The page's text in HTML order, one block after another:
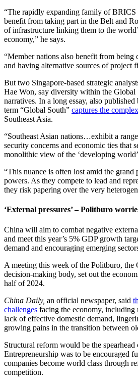
“The rapidly expanding family of BRICS
benefit from taking part in the Belt and
of infrastructure linking them to the
economy,” he says.
“Member nations also benefit from being
and having alternative sources of project
But two Singapore-based strategic
Hae Won, say diversity within the Global
narratives. In a long essay, also published
term “Global South” captures the
Southeast Asia.
“Southeast Asian nations…exhibit a
security concerns and economic ties that
monolithic view of the ‘developing
“This nuance is often lost amid the grand
powers. As they compete to lead and
they risk papering over the very
‘External pressures’ – Politburo
China will aim to combat negative
and meet this year’s 5% GDP growth
demand and encouraging emerging
A meeting this week of the Politburo, the
decision-making body, set out the
half of 2024.
China Daily, an official newspaper, said
challenges facing the economy, including
lack of effective domestic demand,
growing pains in the transition between
Structural reform would be the
Entrepreneurship was to be encouraged
companies become world class through
competition.